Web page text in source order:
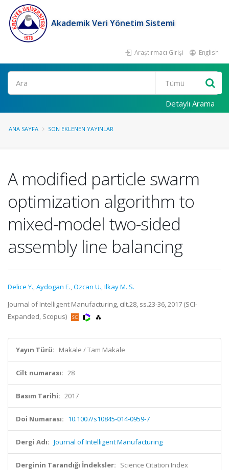
Akademik Veri Yönetim Sistemi
Araştırmacı Girişi English
Ara
Detaylı Arama
ANA SAYFA SON EKLENEN YAYINLAR
A modified particle swarm
optimization algorithm to
mixed-model two-sided
assembly line balancing
Delice Y.,Aydogan E.,Ozcan U.,Ilkay M. S.
Journal of Intelligent Manufacturing, cilt.28, ss.23-36, 2017 (SCI-
Expanded, Scopus)
Yayın Türü: Makale / Tam Makale
Cilt numarası: 28
Basım Tarihi: 2017
Doi Numarası: 10.1007/s10845-014-0959-7
Dergi Adı: Journal of Intelligent Manufacturing
Derginin Tarandığı İndeksler: Science Citation Index